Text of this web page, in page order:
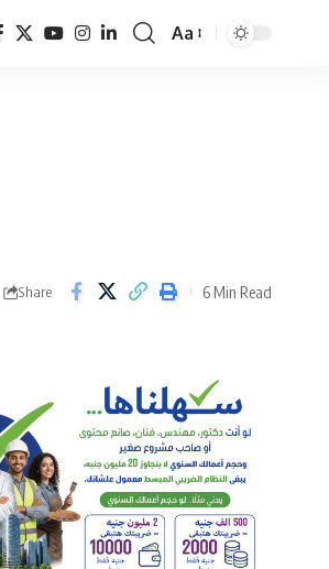
Font
Aa
Share 6 Min Read